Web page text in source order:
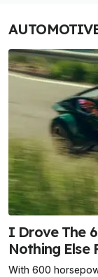
I Drove The
Nothing Else
With 600